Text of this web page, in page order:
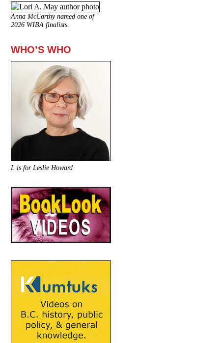
Anna McCarthy named one of
2026 WIBA finalists.
WHO’S WHO
L is for Leslie Howard